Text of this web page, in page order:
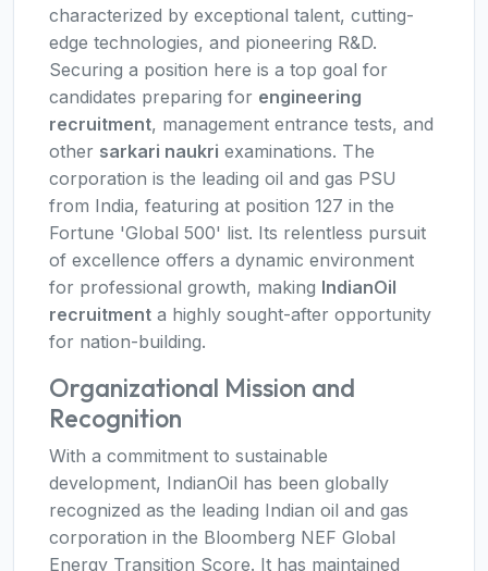
characterized by exceptional talent, cutting-
edge technologies, and pioneering R&D.
Securing a position here is a top goal for
candidates preparing for engineering
recruitment, management entrance tests, and
other sarkari naukri examinations. The
corporation is the leading oil and gas PSU
from India, featuring at position 127 in the
Fortune 'Global 500' list. Its relentless pursuit
of excellence offers a dynamic environment
for professional growth, making IndianOil
recruitment a highly sought-after opportunity
for nation-building.
Organizational Mission and
Recognition
With a commitment to sustainable
development, IndianOil has been globally
recognized as the leading Indian oil and gas
corporation in the Bloomberg NEF Global
Energy Transition Score. It has maintained